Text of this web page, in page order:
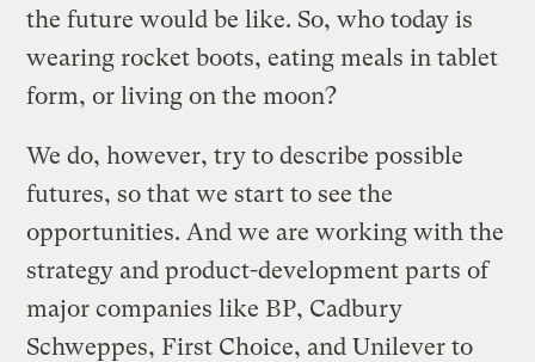
the future would be like. So, who today is
wearing rocket boots, eating meals in tablet
form, or living on the moon?
We do, however, try to describe possible
futures, so that we start to see the
opportunities. And we are working with the
strategy and product-development parts of
major companies like BP, Cadbury
Schweppes, First Choice, and Unilever to